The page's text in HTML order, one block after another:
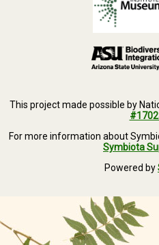
This project made possible by
For more information about
Symbiota
Powered by